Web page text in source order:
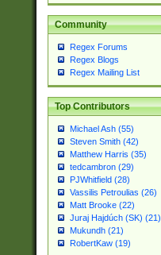
Community
Regex Forums
Regex Blogs
Regex Mailing List
Top Contributors
Michael Ash (55)
Steven Smith (42)
Matthew Harris (35)
tedcambron (29)
PJWhitfield (28)
Vassilis Petroulias (26)
Matt Brooke (22)
Juraj Hajdúch (SK) (21)
Mukundh (21)
RobertKaw (19)